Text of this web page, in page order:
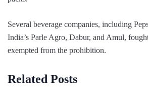
Several beverage companies, including
India’s Parle Agro, Dabur, and Amul,
exempted from the prohibition.
Related Posts